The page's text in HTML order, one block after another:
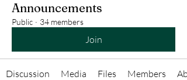
Announcements
Public · 34 members
Join
Discussion Media Files Members